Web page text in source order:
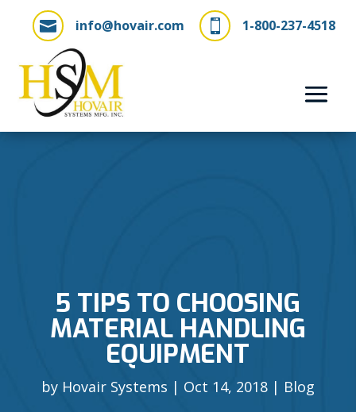
 1-800-237-4518
 info@hovair.com
5 TIPS TO CHOOSING
MATERIAL HANDLING
EQUIPMENT
by Hovair Systems Oct 14, 2018 Blog